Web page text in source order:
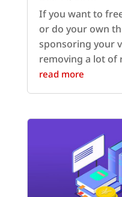
If you want to
or do your own
sponsoring your
removing a lot of
read more